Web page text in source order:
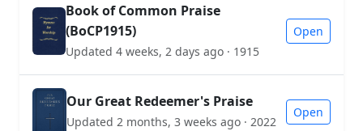
Book of Common Praise
(BoCP1915)
Updated 4 weeks, 2 days ago · 1915
Open
Our Great Redeemer's Praise
Updated 2 months, 3 weeks ago · 2022
Open